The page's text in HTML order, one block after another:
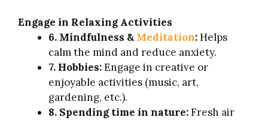
Engage in Relaxing Activities
6. Mindfulness & Meditation:Helps
calm the mind and reduce anxiety.
7. Hobbies:Engage in creative or
enjoyable activities (music, art,
gardening, etc.).
8. Spending time in nature:Fresh air